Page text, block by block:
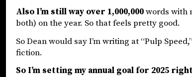
Also I’m still way over 1,000,000words with
both) on the year. So that feels pretty good.
So Dean would say I’m writing at “Pulp
fiction.
So I’m setting my annual goal for 2025